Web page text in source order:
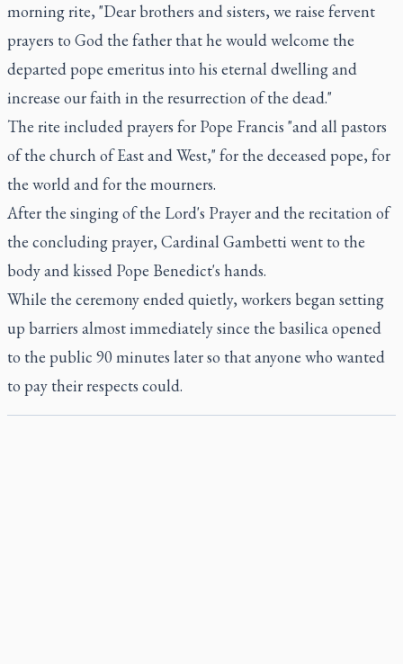
morning rite, "Dear brothers and sisters, we raise fervent
prayers to God the father that he would welcome the
departed pope emeritus into his eternal dwelling and
increase our faith in the resurrection of the dead."
The rite included prayers for Pope Francis "and all pastors
of the church of East and West," for the deceased pope, for
the world and for the mourners.
After the singing of the Lord's Prayer and the recitation of
the concluding prayer, Cardinal Gambetti went to the
body and kissed Pope Benedict's hands.
While the ceremony ended quietly, workers began setting
up barriers almost immediately since the basilica opened
to the public 90 minutes later so that anyone who wanted
to pay their respects could.